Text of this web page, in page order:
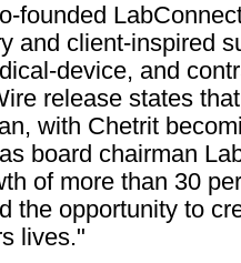
founded
and client-inspired
device, and
release states
with Chetrit
board chairman
of more than 30
the opportunity to
lives."